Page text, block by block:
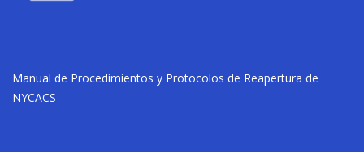
Manual de Procedimientos y Protocolos de Reapertura de
NYCACS